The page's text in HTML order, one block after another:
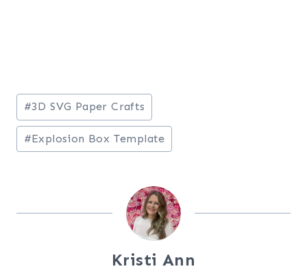
Post
Tags:
#3D SVG Paper Crafts
#Explosion Box Template
Kristi Ann